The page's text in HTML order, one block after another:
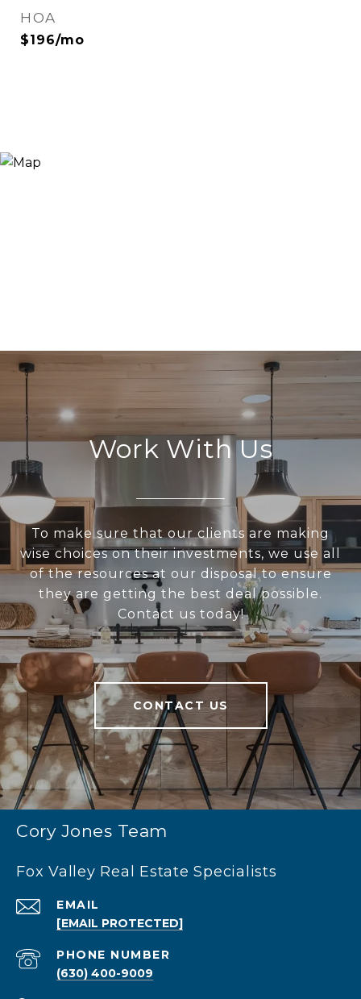
HOA
$196/mo
Work With Us
To make sure that our clients are making
wise choices on their investments, we use all
of the resources at our disposal to ensure
they are getting the best deal possible.
Contact us today!
CONTACT US
Cory Jones Team
Fox Valley Real Estate Specialists
EMAIL
[EMAIL PROTECTED]
PHONE NUMBER
(630) 400-9009